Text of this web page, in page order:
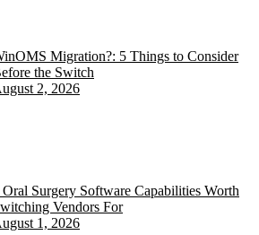
Migration?: 5 Things to Consider
the Switch
2, 2026
Oral Surgery Software Capabilities Worth
Vendors For
1, 2026